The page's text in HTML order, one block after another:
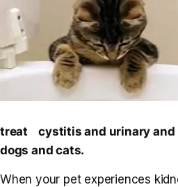
treat cystitis and urinary and
dogs and cats.
When your pet experiences